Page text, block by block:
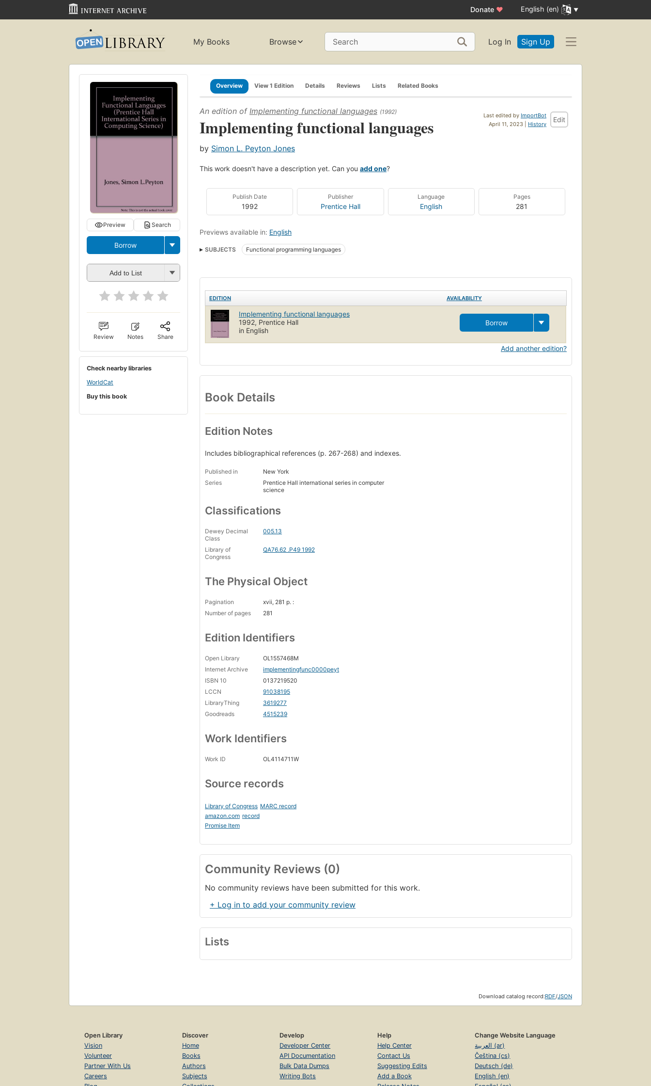
Donate ♥ English (en)
My Books Browse Search Log In Sign Up
Preview Search
Borrow
Add to List
Review Notes Share
Check nearby libraries
WorldCat
Buy this book
Overview View 1 Edition Details Reviews Lists Related Books
Last edited by ImportBot
April 11, 2023 | History
Edit
An edition of Implementing functional languages (1992)
Implementing functional languages
by Simon L. Peyton Jones
This work doesn't have a description yet. Can you add one?
Publish Date
1992
Publisher
Prentice Hall
Language
English
Pages
281
Previews available in: English
SUBJECTS Functional programming languages
EDITION AVAILABILITY
Implementing functional languages
1992, Prentice Hall
in English
Borrow
Add another edition?
Book Details
Edition Notes
Includes bibliographical references (p. 267-268) and indexes.
Published in
New York
Series
Prentice Hall international series in computer
science
Classifications
Dewey Decimal
Class
005.13
Library of
Congress
QA76.62 .P49 1992
The Physical Object
Pagination
xvii, 281 p. :
Number of pages
281
Edition Identifiers
Open Library
OL1557468M
Internet Archive
implementingfunc0000peyt
ISBN 10
0137219520
LCCN
91038195
LibraryThing
3619277
Goodreads
4515239
Work Identifiers
Work ID OL4114711W
Source records
Library of Congress MARC record
amazon.com record
Promise Item
Community Reviews (0)
No community reviews have been submitted for this work.
+ Log in to add your community review
Lists
Download catalog record:RDF/JSON
Open Library
Vision
Volunteer
Partner With Us
Careers
Discover
Home
Books
Authors
Subjects
Develop
Developer Center
API Documentation
Bulk Data Dumps
Writing Bots
Help
Help Center
Contact Us
Suggesting Edits
Add a Book
Change Website Language
العربية (ar)
Čeština (cs)
Deutsch (de)
English (en)